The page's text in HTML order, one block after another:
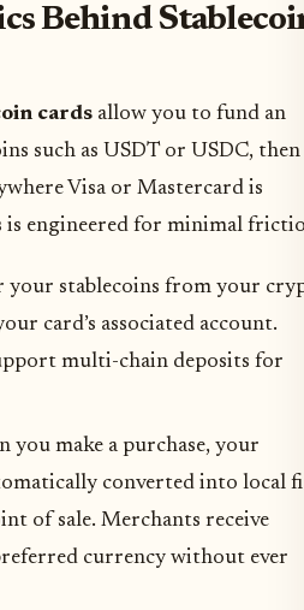
Behind
cards allow you to fund an
such as USDT or USDC, then
Visa or Mastercard is
is engineered for minimal
your stablecoins from your
card’s associated account.
multi-chain deposits for
you make a purchase, your
converted into local
of sale. Merchants receive
currency without ever